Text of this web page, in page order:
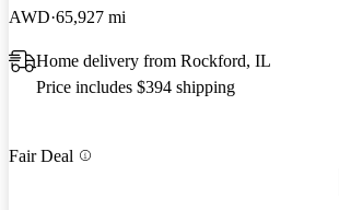
AWD 65,927 mi
Home delivery from Rockford, IL
Price includes $394 shipping
Fair Deal